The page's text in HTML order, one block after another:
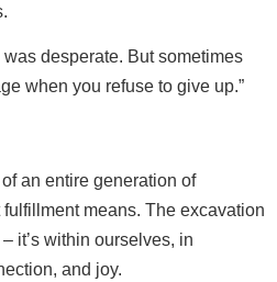
was desperate. But sometimes
when you refuse to give up.”
an entire generation of
means. The excavation
it’s within ourselves, in
and joy.